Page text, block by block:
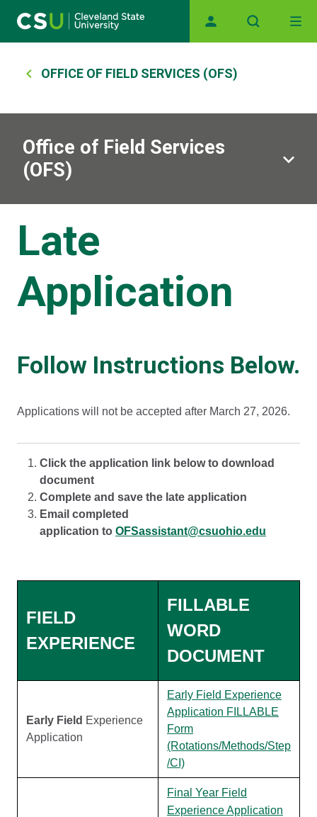
Main navigation
Breadcrumb
OFFICE OF FIELD SERVICES (OFS)
Office of Field Services
(OFS)
Late
Application
Follow Instructions Below.
Applications will not be accepted after March 27, 2026.
Click the application link below to download
document
Complete and save the late application
Email completed
application to OFSassistant@csuohio.edu
FIELD
EXPERIENCE
FILLABLE
WORD
DOCUMENT
Early Field Experience
Application
Early Field Experience
Application FILLABLE
Form
(Rotations/Methods/Step
/CI)
Final Year Field
Experience Application